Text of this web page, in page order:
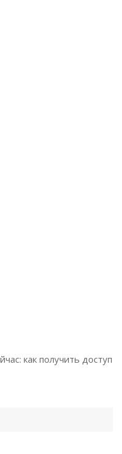
как получить доступ